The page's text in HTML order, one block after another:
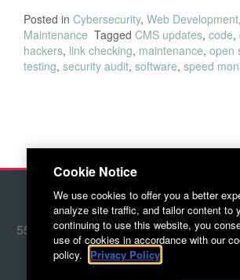
Posted in Cybersecurity, Web Development,
Maintenance Tagged CMS updates, code,
hackers, link checking, maintenance, open
testing, security audit, software, speed
© 2026 Red Letter
5500 Adams Farm Lane, Ste. #108
27407
336.676.6800
Cookie Notice
We use cookies to offer you a better
analyze site traffic, and tailor content to
continuing to use this website, you
use of cookies in accordance with our
policy.
Privacy Policy